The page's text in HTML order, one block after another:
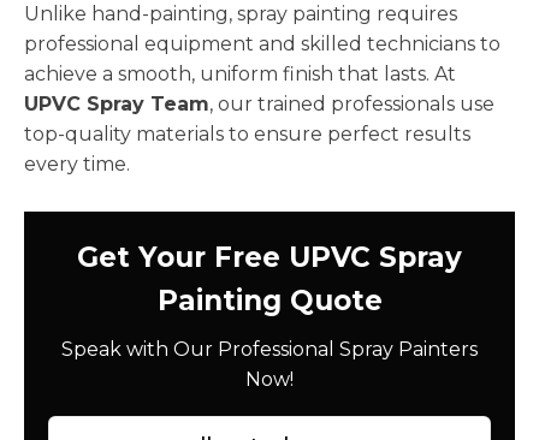
Unlike hand-painting, spray painting requires
professional equipment and skilled technicians to
achieve a smooth, uniform finish that lasts. At
UPVC Spray Team, our trained professionals use
top-quality materials to ensure perfect results
every time.
Get Your Free UPVC Spray
Painting Quote
Speak with Our Professional Spray Painters
Now!